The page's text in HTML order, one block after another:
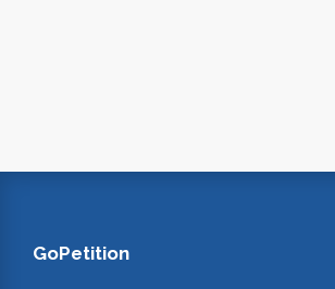
GoPetition